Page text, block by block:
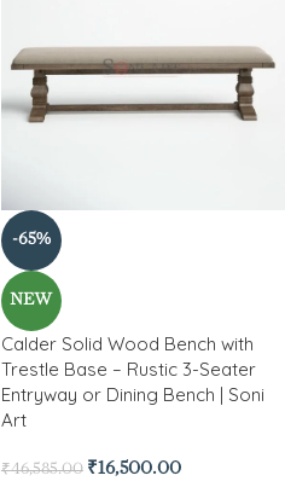
-65%
NEW
Calder Solid Wood Bench with
Trestle Base – Rustic 3-Seater
Entryway or Dining Bench | Soni
Art
₹46,585.00 ₹16,500.00